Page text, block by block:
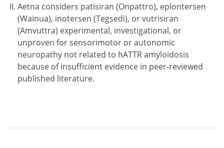
Aetna considers patisiran (Onpattro), eplontersen
(Wainua), inotersen (Tegsedi), or vutrisiran
(Amvuttra) experimental, investigational, or
unproven for sensorimotor or autonomic
neuropathy not related to hATTR amyloidosis
because of insufficient evidence in peer-reviewed
published literature.